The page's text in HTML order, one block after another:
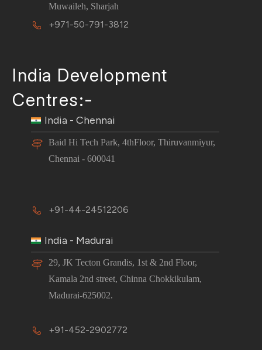
Muwaileh, Sharjah
+971-50-791-3812
India Development
Centres:-
India - Chennai
Baid Hi Tech Park, 4thFloor, Thiruvanmiyur,
Chennai - 600041
+91-44-24512206
India - Madurai
29, JK Tecton Grandis, 1st & 2nd Floor,
Kamala 2nd street, Chinna Chokkikulam,
Madurai-625002.
+91-452-2902772